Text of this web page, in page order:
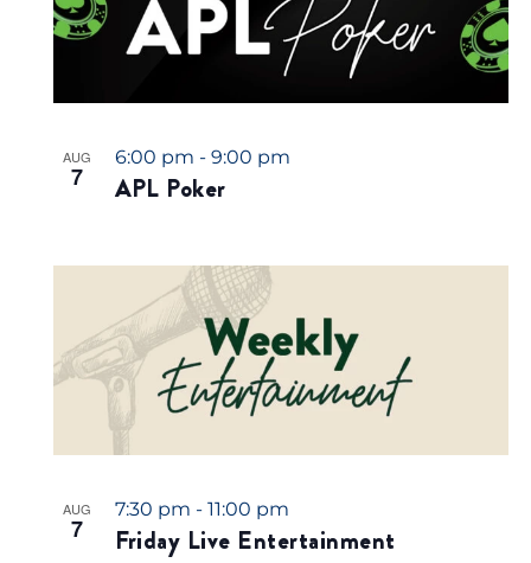
AUG
7 APL Poker
6:00 pm - 9:00 pm
AUG
7 Friday Live Entertainment
7:30 pm - 11:00 pm